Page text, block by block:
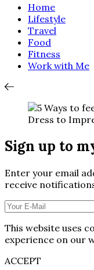
Home
Lifestyle
Travel
Food
Fitness
Work with Me
Sign up to
Enter your email
receive
This website uses
experience on our
ACCEPT